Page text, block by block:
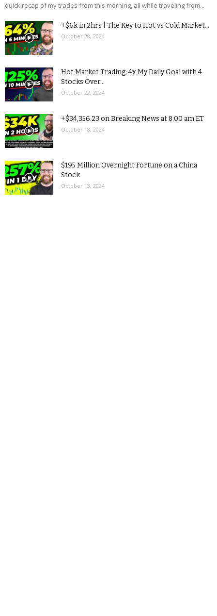
quick recap of my trades from this morning, all while traveling from...
+$6k in 2hrs | The Key to Hot vs Cold Market...
October 28, 2024
Hot Market Trading: 4x My Daily Goal with 4
Stocks Over...
October 22, 2024
+$34,356.23 on Breaking News at 8:00 am ET
October 18, 2024
$195 Million Overnight Fortune on a China
Stock
October 13, 2024